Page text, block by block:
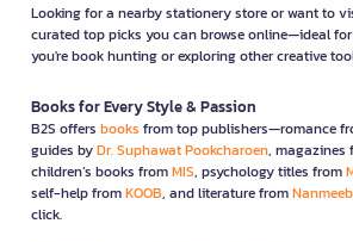
Looking for a nearby stationery store or want to
curated top picks you can browse online—ideal
you're book hunting or exploring other creative
Books for Every Style & Passion
B2S offers books from top publishers—romance
guides byDr. Suphawat Pookcharoen, magazines
children’s books fromMIS, psychology titles from
self-help fromKOOB, and literature from
click.